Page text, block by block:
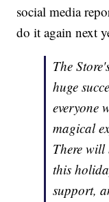
social media
do it again next
The
huge
everyone
magical
There will
this
support,